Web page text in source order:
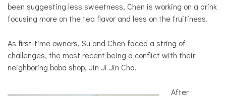
been suggesting less sweetness, Chen is working on a drink
focusing more on the tea flavor and less on the fruitiness.
As first-time owners, Su and Chen faced a string of
challenges, the most recent being a conflict with their
neighboring boba shop, Jin Ji Jin Cha.
After